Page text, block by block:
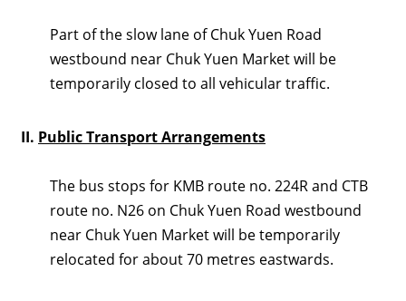
Part of the slow lane of Chuk Yuen Road
westbound near Chuk Yuen Market will be
temporarily closed to all vehicular traffic.
II. Public Transport Arrangements
The bus stops for KMB route no. 224R and CTB
route no. N26 on Chuk Yuen Road westbound
near Chuk Yuen Market will be temporarily
relocated for about 70 metres eastwards.